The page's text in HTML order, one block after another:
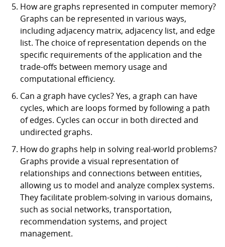
How are graphs represented in computer memory?
Graphs can be represented in various ways,
including adjacency matrix, adjacency list, and edge
list. The choice of representation depends on the
specific requirements of the application and the
trade-offs between memory usage and
computational efficiency.
Can a graph have cycles? Yes, a graph can have
cycles, which are loops formed by following a path
of edges. Cycles can occur in both directed and
undirected graphs.
How do graphs help in solving real-world problems?
Graphs provide a visual representation of
relationships and connections between entities,
allowing us to model and analyze complex systems.
They facilitate problem-solving in various domains,
such as social networks, transportation,
recommendation systems, and project
management.